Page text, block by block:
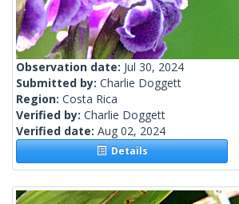
Observation date: Jul 30, 2024
Submitted by: Charlie Doggett
Region: Costa Rica
Verified by: Charlie Doggett
Verified date: Aug 02, 2024
Details